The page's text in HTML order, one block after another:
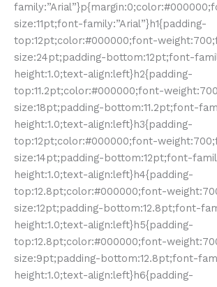
size:11pt;font-family:”Arial”}h1{padding-
top:12pt;color:#000000;font-
size:24pt;padding-bottom:12pt;font-
height:1.0;text-align:left}h2{padding-
top:11.2pt;color:#000000;font-
size:18pt;padding-bottom:11.2pt;font-
height:1.0;text-align:left}h3{padding-
top:12pt;color:#000000;font-
size:14pt;padding-bottom:12pt;font-
height:1.0;text-align:left}h4{padding-
top:12.8pt;color:#000000;font-
size:12pt;padding-bottom:12.8pt;font-
height:1.0;text-align:left}h5{padding-
top:12.8pt;color:#000000;font-
size:9pt;padding-bottom:12.8pt;font-
height:1.0;text-align:left}h6{padding-